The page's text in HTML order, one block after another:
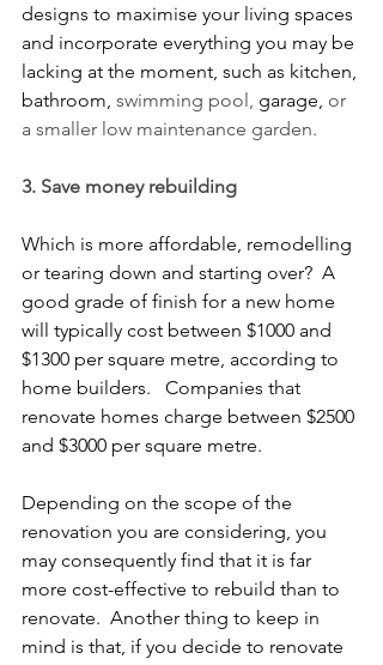
designs to maximise your living spaces
and incorporate everything you may be
lacking at the moment, such as kitchen,
bathroom, swimming pool, garage, or
a smaller low maintenance garden.
3. Save money rebuilding
Which is more affordable, remodelling
or tearing down and starting over?  A
good grade of finish for a new home
will typically cost between $1000 and
$1300 per square metre, according to
home builders.   Companies that
renovate homes charge between $2500
and $3000 per square metre.
Depending on the scope of the
renovation you are considering, you
may consequently find that it is far
more cost-effective to rebuild than to
renovate.  Another thing to keep in
mind is that, if you decide to renovate